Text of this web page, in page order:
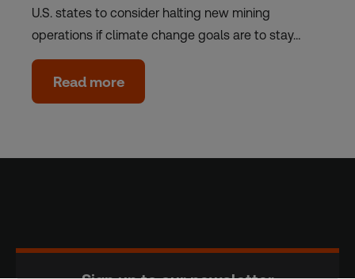
U.S. states to consider halting new mining
operations if climate change goals are to stay…
Read more